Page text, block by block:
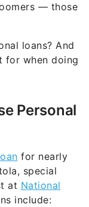
— those
loans? And
for when doing
Personal
for nearly
special
at National
include: